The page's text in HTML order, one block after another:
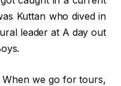
Kuttan who dived in
leader at A day out
When we go for tours,